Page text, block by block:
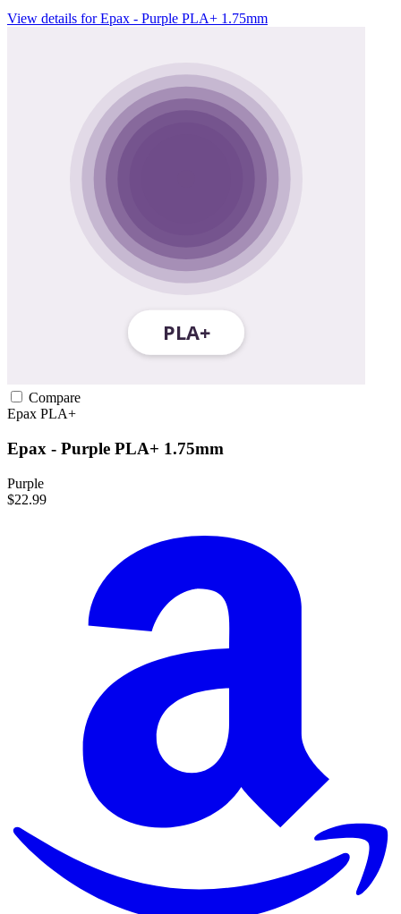
View details for Epax - Purple PLA+ 1.75mm
Compare
Epax PLA+
Epax - Purple PLA+ 1.75mm
Purple
$22.99